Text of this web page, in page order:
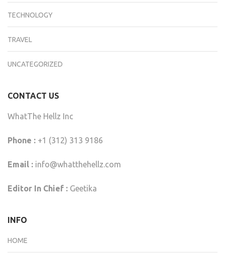
TECHNOLOGY
TRAVEL
UNCATEGORIZED
CONTACT US
WhatThe Hellz Inc
Phone : +1 (312) 313 9186
Email : info@whatthehellz.com
Editor In Chief : Geetika
INFO
HOME